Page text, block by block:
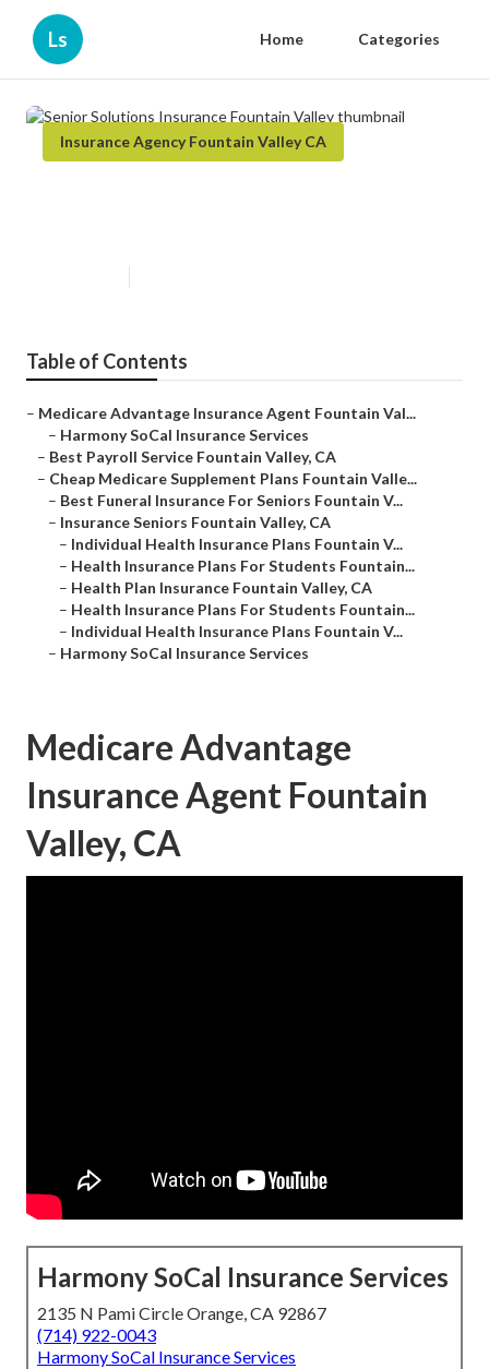
Ls Home Categories
Insurance Agency Fountain Valley CA
Table of Contents
– Medicare Advantage Insurance Agent Fountain Val...
– Harmony SoCal Insurance Services
– Best Payroll Service Fountain Valley, CA
– Cheap Medicare Supplement Plans Fountain Valle...
– Best Funeral Insurance For Seniors Fountain V...
– Insurance Seniors Fountain Valley, CA
– Individual Health Insurance Plans Fountain V...
– Health Insurance Plans For Students Fountain...
– Health Plan Insurance Fountain Valley, CA
– Health Insurance Plans For Students Fountain...
– Individual Health Insurance Plans Fountain V...
– Harmony SoCal Insurance Services
Medicare Advantage
Insurance Agent Fountain
Valley, CA
Harmony SoCal Insurance Services
2135 N Pami Circle Orange, CA 92867
(714) 922-0043
Harmony SoCal Insurance Services